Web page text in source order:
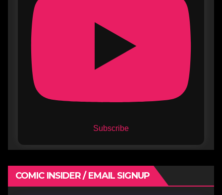
Subscribe
COMIC INSIDER / EMAIL SIGNUP